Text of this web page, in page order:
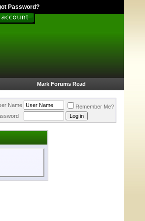
Password?
Mark Forums Read
Name
Remember Me?